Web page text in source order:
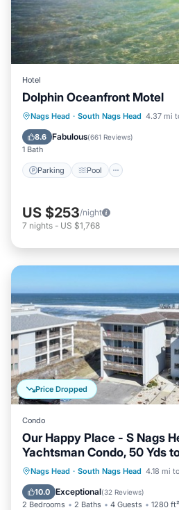
the House in South Nags Head,
things to do nearby, you can check
Hotel
Dolphin Oceanfront Motel
Nags Head · South Nags Head 4.37 mi
8.6 Fabulous(661 Reviews)
1 Bath
Parking Pool
Parking Pool
Kitchen
US $253/night
7 nights - US $1,768
Price Dropped
Condo
Our Happy Place - S Nags
Yachtsman Condo, 50 Yds
Stays
Nags Head · South Nags Head 4.18 mi
10.0 Exceptional(32 Reviews)
2 Bedrooms 2 Baths 4 Guests 1280 ft²
Oceanfront Parking
Balcony/Terrace